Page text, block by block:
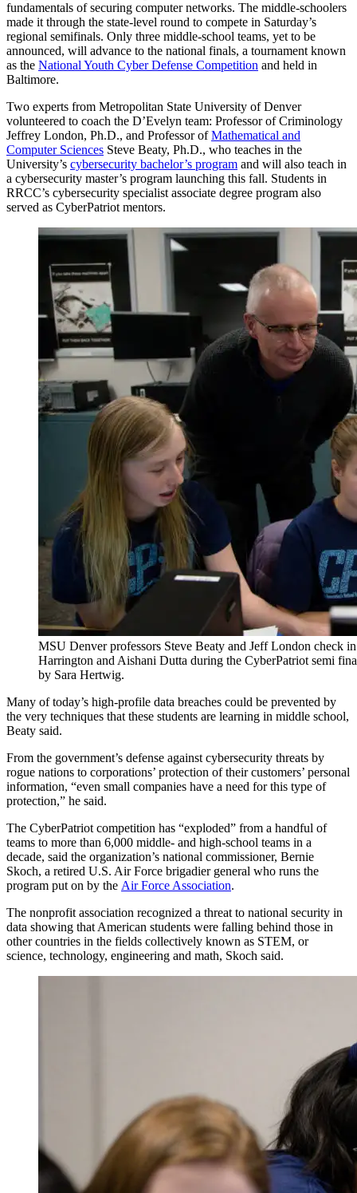
fundamentals of securing computer networks. The middle-schoolers
made it through the state-level round to compete in Saturday’s
regional semifinals. Only three middle-school teams, yet to be
announced, will advance to the national finals, a tournament known
as the National Youth Cyber Defense Competition and held in
Baltimore.
Two experts from Metropolitan State University of Denver
volunteered to coach the D’Evelyn team: Professor of Criminology
Jeffrey London, Ph.D., and Professor ofMathematical and
Computer Sciences Steve Beaty, Ph.D., who teaches in the
University’s cybersecurity bachelor’s program and will also teach in
a cybersecurity master’s program launching this fall. Students in
RRCC’s cybersecurity specialist associate degree program also
served as CyberPatriot mentors.
MSU Denver professors Steve Beaty and Jeff London check
Harrington and Aishani Dutta during the CyberPatriot semi
by Sara Hertwig.
Many of today’s high-profile data breaches could be prevented by
the very techniques that these students are learning in middle school,
Beaty said.
From the government’s defense against cybersecurity threats by
rogue nations to corporations’ protection of their customers’ personal
information, “even small companies have a need for this type of
protection,” he said.
The CyberPatriot competition has “exploded” from a handful of
teams to more than 6,000 middle- and high-school teams in a
decade, said the organization’s national commissioner, Bernie
Skoch, a retired U.S. Air Force brigadier general who runs the
program put on by the Air Force Association.
The nonprofit association recognized a threat to national security in
data showing that American students were falling behind those in
other countries in the fields collectively known as STEM, or
science, technology, engineering and math, Skoch said.